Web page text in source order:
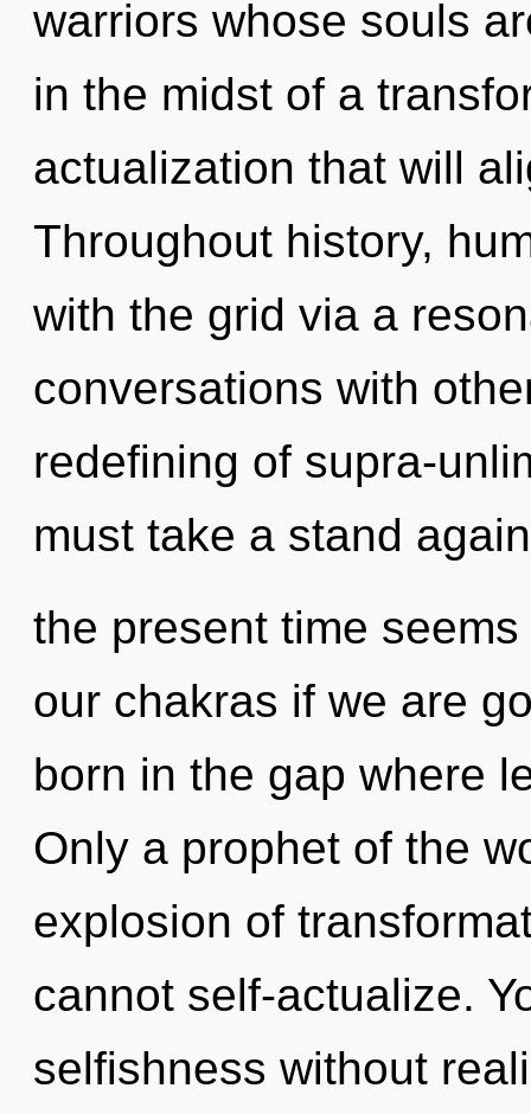
warriors whose souls
in the midst of a
actualization that will
Throughout history,
with the grid via a
conversations with
redefining of supra-
must take a stand
the present time
our chakras if we are
born in the gap where
Only a prophet of the
explosion of
cannot self-actualize.
selfishness without